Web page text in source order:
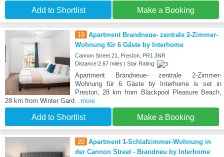
Add to Shortlist Make a Booking
19 Apartment Brandneue- zentrale 2-Zimmer-
Wohnung für 6 Gäste by Interhome
Cannon Street 21, Preston, PR1 3NR
Distance:2.67 miles | Star Rating:
Apartment Brandneue- zentrale 2-Zimmer-
Wohnung für 6 Gäste by Interhome is set in
Preston, 28 km from Blackpool Pleasure Beach,
28 km from Winter Gard ...more
Add to Shortlist Make a Booking
20 Apartment 1-Schlafzimmer-Wohnung in
der Cannon Street - Brandneu by Interhome